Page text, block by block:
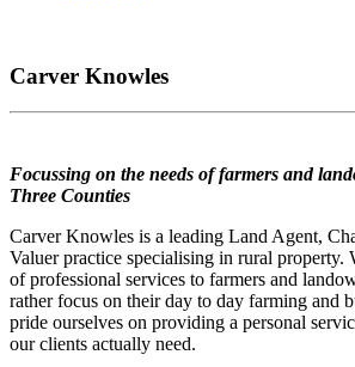
Carver Knowles
Focussing on the needs of farmers and
Three Counties
Carver Knowles is a leading Land Agent,
Valuer practice specialising in rural property.
of professional services to farmers and
rather focus on their day to day farming and
pride ourselves on providing a personal
our clients actually need.